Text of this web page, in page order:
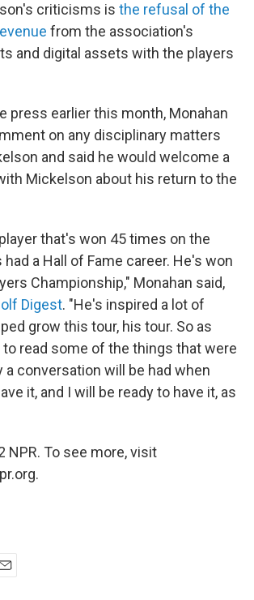
criticisms is the refusal of the
from the association's
and digital assets with the players
press earlier this month, Monahan
on any disciplinary matters
and said he would welcome a
Mickelson about his return to the
that's won 45 times on the
had a Hall of Fame career. He's won
Championship," Monahan said,
Digest. "He's inspired a lot of
grow this tour, his tour. So as
read some of the things that were
a conversation will be had when
it, and I will be ready to have it, as
NPR. To see more, visit